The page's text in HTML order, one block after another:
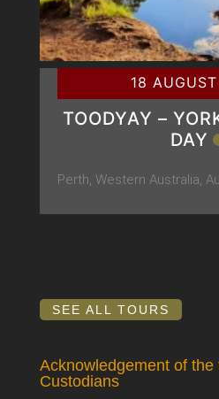
18
TOODYAY –
DAY
Perth, Western Australia,
SEE ALL TOURS
Acknowledgement of the
Custodians